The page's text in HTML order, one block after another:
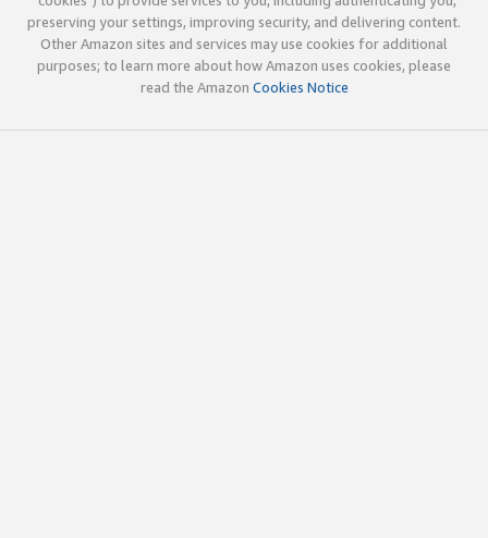
preserving your settings, improving security, and delivering content.
Other Amazon sites and services may use cookies for additional
purposes; to learn more about how Amazon uses cookies, please
read the Amazon Cookies Notice